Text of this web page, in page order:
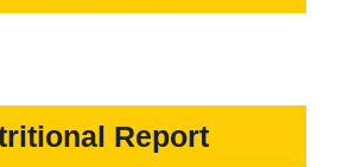
Report